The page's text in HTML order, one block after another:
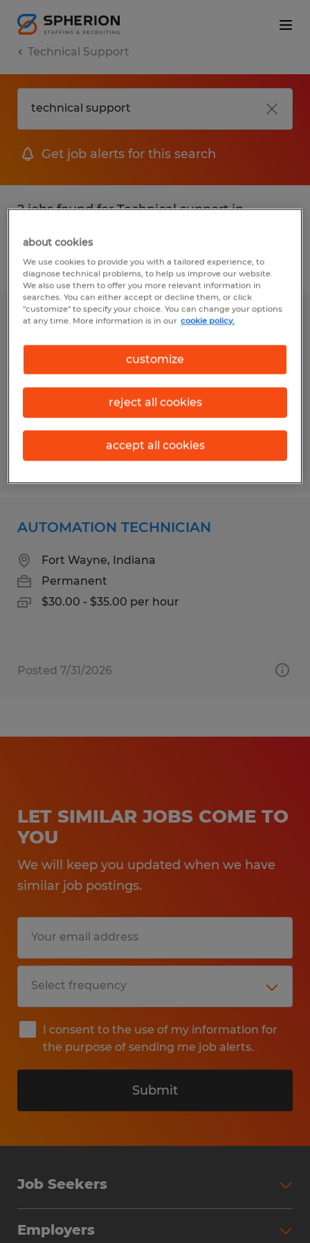
Technical Support
Get job alerts for this search
2 jobs found for Technical support in
Filter 1
APPLICATIONS ENGINEER
Noblesville, Indiana
Permanent
$40.00 - $50.00 per hour
Posted 7/31/2026
AUTOMATION TECHNICIAN
Fort Wayne, Indiana
Permanent
$30.00 - $35.00 per hour
Posted 7/31/2026
LET SIMILAR JOBS COME TO
YOU
We will keep you updated when we have
similar job postings.
I consent to the use of my information for
the purpose of sending me job alerts.
Submit
Job Seekers
Employers
about cookies
We use cookies to provide you with a tailored experience, to
diagnose technical problems, to help us improve our website.
We also use them to offer you more relevant information in
searches. You can either accept or decline them, or click
"customize" to specify your choice. You can change your options
at any time. More information is in our cookie policy.
customize
reject all cookies
accept all cookies